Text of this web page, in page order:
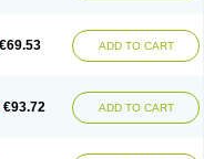
€69.53 ADD TO CART
€93.72 ADD TO CART